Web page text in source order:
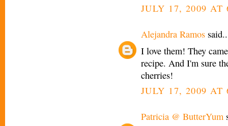
JULY 17, 2009 AT
Alejandra Ramos
I love them! They
recipe. And I'm sure
cherries!
JULY 17, 2009 AT
Patricia @ ButterYum